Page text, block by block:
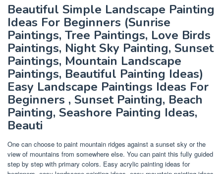
Beautiful Simple Landscape Painting
Ideas For Beginners (Sunrise
Paintings, Tree Paintings, Love Birds
Paintings, Night Sky Painting, Sunset
Paintings, Mountain Landscape
Paintings, Beautiful Painting Ideas)
Easy Landscape Paintings Ideas For
Beginners , Sunset Painting, Beach
Painting, Seashore Painting Ideas,
Beauti
One can choose to paint mountain ridges against a sunset sky or the
view of mountains from somewhere else. You can paint this fully guided
step by step with primary colors. Easy acrylic painting ideas for